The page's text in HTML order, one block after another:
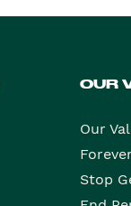
OUR
Our
Stop